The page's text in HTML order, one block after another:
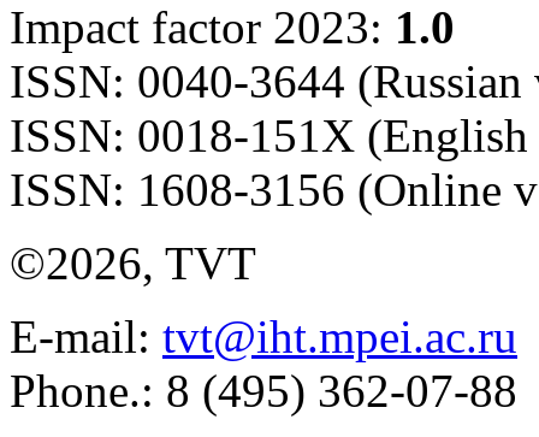
Impact factor 2023: 1.0
ISSN: 0040-3644 (Russian
ISSN: 0018-151X
ISSN: 1608-3156 (Online
©2026, TVT
E-mail: tvt@iht.mpei.ac.ru
Phone.: 8 (495) 362-07-88